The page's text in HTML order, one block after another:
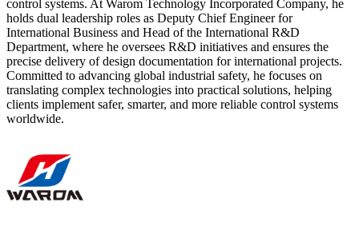
control systems. At Warom Technology Incorporated Company, he
holds dual leadership roles as Deputy Chief Engineer for
International Business and Head of the International R&D
Department, where he oversees R&D initiatives and ensures the
precise delivery of design documentation for international projects.
Committed to advancing global industrial safety, he focuses on
translating complex technologies into practical solutions, helping
clients implement safer, smarter, and more reliable control systems
worldwide.